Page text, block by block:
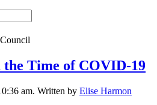
Time of COVID-19
am. Written by Elise Harmon